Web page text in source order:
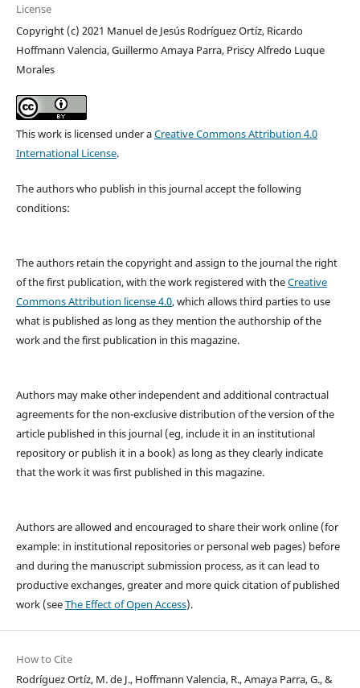
License
Copyright (c) 2021 Manuel de Jesús Rodríguez Ortíz, Ricardo
Hoffmann Valencia, Guillermo Amaya Parra, Priscy Alfredo Luque
Morales
This work is licensed under aCreative Commons Attribution 4.0
International License.
The authors who publish in this journal accept the following
conditions:
The authors retain the copyright and assign to the journal the right
of the first publication, with the work registered with theCreative
Commons Attribution license 4.0, which allows third parties to use
what is published as long as they mention the authorship of the
work and the first publication in this magazine.
Authors may make other independent and additional contractual
agreements for the non-exclusive distribution of the version of the
article published in this journal (eg, include it in an institutional
repository or publish it in a book) as long as they clearly indicate
that the work it was first published in this magazine.
Authors are allowed and encouraged to share their work online (for
example: in institutional repositories or personal web pages) before
and during the manuscript submission process, as it can lead to
productive exchanges, greater and more quick citation of published
work (seeThe Effect of Open Access).
How to Cite
Rodríguez Ortíz, M. de J., Hoffmann Valencia, R., Amaya Parra, G., &